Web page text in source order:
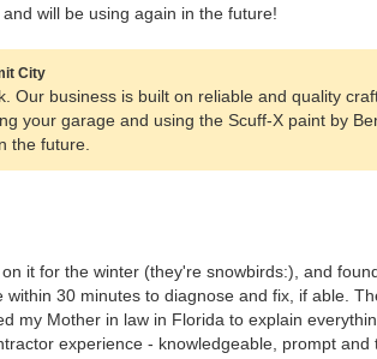
will be using again in the future!
City
Our business is built on reliable and quality
your garage and using the Scuff-X paint by
the future.
it for the winter (they're snowbirds:), and
30 minutes to diagnose and fix, if able.
my Mother in law in Florida to explain
experience - knowledgeable, prompt and